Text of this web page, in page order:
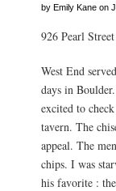
by Emily Kane on
926 Pearl Street
West End
days in
excited to
tavern. The
appeal. The
chips. I was
his favorite :